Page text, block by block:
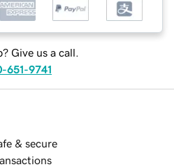
Give us a call.
651-9741
& secure